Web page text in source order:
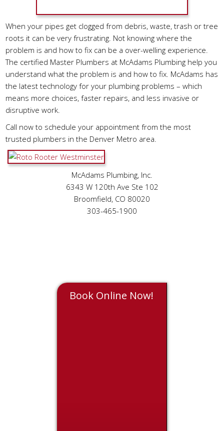
When your pipes get clogged from debris, waste, trash or tree
roots it can be very frustrating. Not knowing where the
problem is and how to fix can be a over-welling experience.
The certified Master Plumbers at McAdams Plumbing help you
understand what the problem is and how to fix. McAdams has
the latest technology for your plumbing problems – which
means more choices, faster repairs, and less invasive or
disruptive work.
Call now to schedule your appointment from the most
trusted plumbers in the Denver Metro area.
McAdams Plumbing, Inc.
6343 W 120th Ave Ste 102
Broomfield, CO 80020
303-465-1900
Book Online Now!